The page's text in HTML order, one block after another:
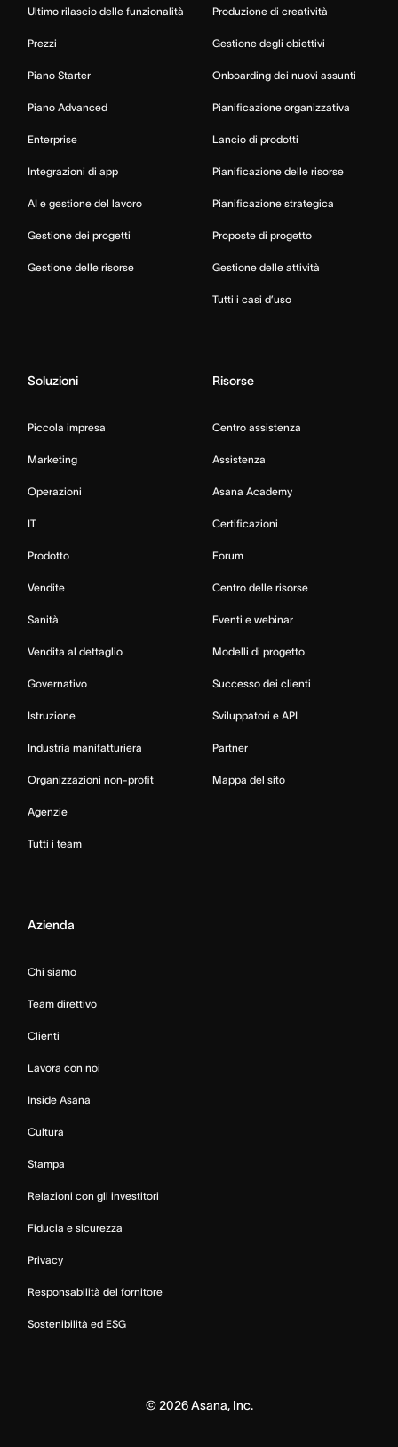
Ultimo rilascio delle funzionalità
Prezzi
Piano Starter
Piano Advanced
Enterprise
Integrazioni di app
AI e gestione del lavoro
Gestione dei progetti
Gestione delle risorse
Produzione di creatività
Gestione degli obiettivi
Onboarding dei nuovi assunti
Pianificazione organizzativa
Lancio di prodotti
Pianificazione delle risorse
Pianificazione strategica
Proposte di progetto
Gestione delle attività
Tutti i casi d’uso
Soluzioni
Piccola impresa
Marketing
Operazioni
IT
Prodotto
Vendite
Sanità
Vendita al dettaglio
Governativo
Istruzione
Industria manifatturiera
Organizzazioni non-profit
Agenzie
Tutti i team
Risorse
Centro assistenza
Assistenza
Asana Academy
Certificazioni
Forum
Centro delle risorse
Eventi e webinar
Modelli di progetto
Successo dei clienti
Sviluppatori e API
Partner
Mappa del sito
Azienda
Chi siamo
Team direttivo
Clienti
Lavora con noi
Inside Asana
Cultura
Stampa
Relazioni con gli investitori
Fiducia e sicurezza
Privacy
Responsabilità del fornitore
Sostenibilità ed ESG
© 2026Asana, Inc.